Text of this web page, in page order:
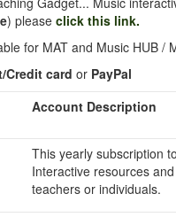
) please click this link.
for MAT and Music HUB
Credit card or PayPal
Account Description
This yearly subscription
Interactive resources
teachers or individuals.